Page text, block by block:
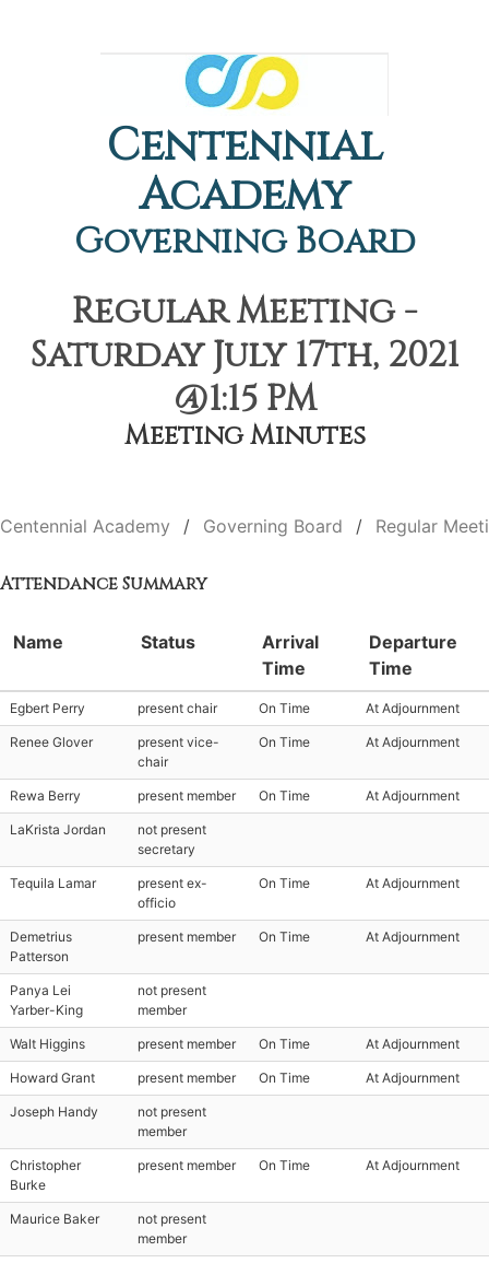
Centennial
Academy
Governing Board
Regular Meeting -
Saturday July 17th, 2021
@1:15 PM
Meeting Minutes
Centennial Academy Governing Board Regular
Attendance Summary
Name Status
Arrival
Time
Departure
Time
Egbert Perry present chair On Time At Adjournment
Renee Glover
present vice-
chair
On Time At Adjournment
Rewa Berry present member On Time At Adjournment
LaKrista Jordan
not present
secretary
Tequila Lamar
present ex-
officio
On Time At Adjournment
Demetrius
Patterson
present member On Time At Adjournment
Panya Lei
Yarber-King
not present
member
Walt Higgins present member On Time At Adjournment
Howard Grant present member On Time At Adjournment
Joseph Handy
not present
member
Christopher
Burke
present member On Time At Adjournment
Maurice Baker
not present
member